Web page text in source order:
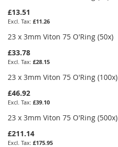
£13.51
£11.26
23 x 3mm Viton 75 O'Ring (50x)
£33.78
£28.15
23 x 3mm Viton 75 O'Ring (100x)
£46.92
£39.10
23 x 3mm Viton 75 O'Ring (500x)
£211.14
£175.95